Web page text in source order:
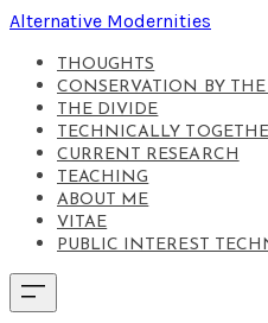
Alternative Modernities
THOUGHTS
CONSERVATION BY THE
THE DIVIDE
TECHNICALLY
CURRENT RESEARCH
TEACHING
ABOUT ME
VITAE
PUBLIC INTEREST